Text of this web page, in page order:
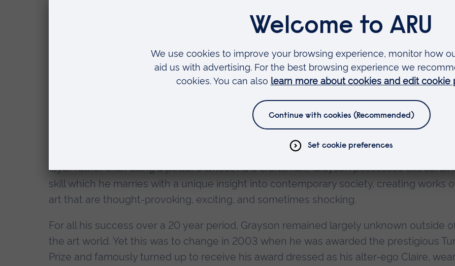
end of 1983 he was exhibiting at the Ian Birksted Gallery in London; in 1985 at the
La Placa in New York; in 1986 in Rome and by 1989 in Tokyo. By the start of the 1990s
Grayson's ceramics were being admired, talked about, and bought and sold around the
He is best known for creating classically shaped vases covered with images and text
from a distance, appear decorative and colourful, but which upon closer inspection
their dark and frequently disturbing subject matter, often influenced by his childhood
experiences growing up in rural Essex. Grayson is loyal to classical traditions of pottery,
using the archaic method of coiling to make his vases - slowly building the clay layer by
layer rather than using a potter's wheel. As a craftsman, Grayson possesses
skill which he marries with a unique insight into contemporary society, creating works
art that are thought-provoking, exciting, and sometimes shocking.
For all his success over a 20 year period, Grayson remained largely unknown outside
the art world. Yet this was to change in 2003 when he was awarded the prestigious
Prize and famously turned up to receive his award dressed as his alter-ego Claire,